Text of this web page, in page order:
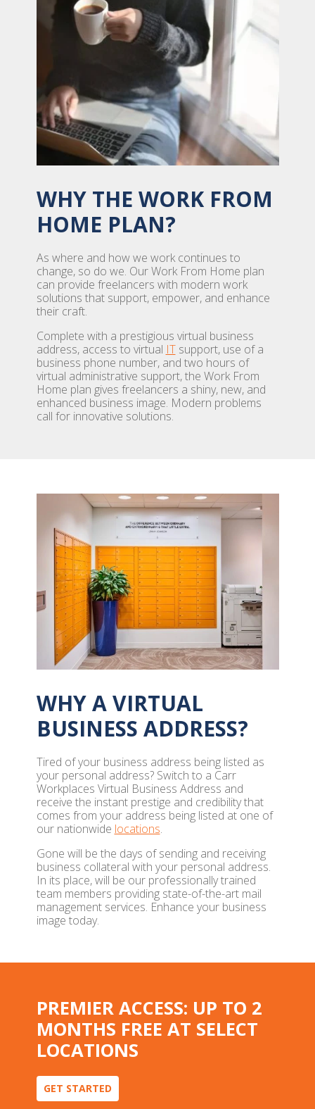
WHY THE WORK FROM
HOME PLAN?
As where and how we work continues to
change, so do we. Our Work From Home plan
can provide freelancers with modern work
solutions that support, empower, and enhance
their craft.
Complete with a prestigious virtual business
address, access to virtual ITsupport, use of a
business phone number, and two hours of
virtual administrative support, the Work From
Home plan gives freelancers a shiny, new, and
enhanced business image. Modern problems
call for innovative solutions.
WHY A VIRTUAL
BUSINESS ADDRESS?
Tired of your business address being listed as
your personal address? Switch to a Carr
Workplaces Virtual Business Address and
receive the instant prestige and credibility that
comes from your address being listed at one of
our nationwide locations.
Gone will be the days of sending and receiving
business collateral with your personal address.
In its place, will be our professionally trained
team members providing state-of-the-art mail
management services. Enhance your business
image today.
PREMIER ACCESS: UP TO 2
MONTHS FREE AT SELECT
LOCATIONS
GET STARTED